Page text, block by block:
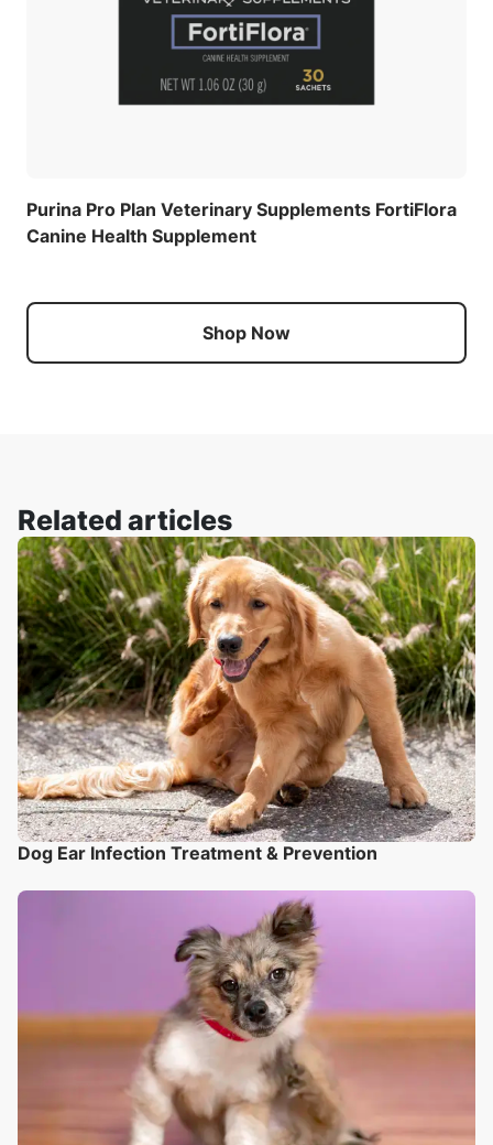
Purina Pro Plan Veterinary Supplements FortiFlora
Canine Health Supplement
Shop Now
Related articles
Dog Ear Infection Treatment & Prevention